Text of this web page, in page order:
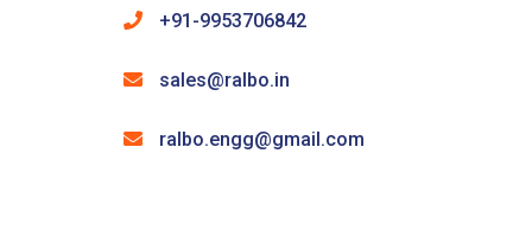
+91-9953706842
sales@ralbo.in
ralbo.engg@gmail.com